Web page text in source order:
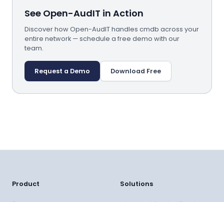
See Open-AudIT in Action
Discover how Open-AudIT handles cmdb across your
entire network — schedule a free demo with our
team.
Request a Demo Download Free
Product Solutions